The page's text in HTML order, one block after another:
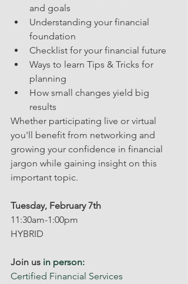
and goals
Understanding your financial
foundation
Checklist for your financial future
Ways to learn Tips & Tricks for
planning
How small changes yield big
results
Whether participating live or virtual
you'll benefit from networking and
growing your confidence in financial
jargon while gaining insight on this
important topic.
Tuesday, February 7th
11:30am-1:00pm
HYBRID
Join us in person:
Certified Financial Services